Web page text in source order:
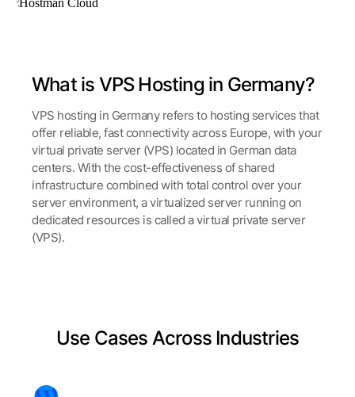
What is VPS Hosting in Germany?
VPS hosting in Germany refers to hosting services that
offer reliable, fast connectivity across Europe, with your
virtual private server (VPS) located in German data
centers. With the cost-effectiveness of shared
infrastructure combined with total control over your
server environment, a virtualized server running on
dedicated resources is called a virtual private server
(VPS).
Use Cases Across Industries